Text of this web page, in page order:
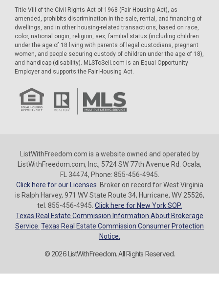
Title VIII of the Civil Rights Act of 1968 (Fair Housing Act), as
amended, prohibits discrimination in the sale, rental, and financing of
dwellings, and in other housing-related transactions, based on race,
color, national origin, religion, sex, familial status (including children
under the age of 18 living with parents of legal custodians, pregnant
women, and people securing custody of children under the age of 18),
and handicap (disability). MLSToSell.com is an Equal Opportunity
Employer and supports the Fair Housing Act.
ListWithFreedom.com is a website owned and operated by
ListWithFreedom.com, Inc., 5724 SW 77th Avenue Rd. Ocala,
FL 34474, Phone: 855-456-4945.
Click here for our Licenses. Broker on record for West Virginia
is Ralph Harvey, 971 WV State Route 34, Hurricane, WV 25526,
tel. 855-456-4945. Click here for New York SOP.
Texas Real Estate Commission Information About Brokerage
Service. Texas Real Estate Commission Consumer Protection
Notice.
© 2026 ListWithFreedom. All Rights Reserved.